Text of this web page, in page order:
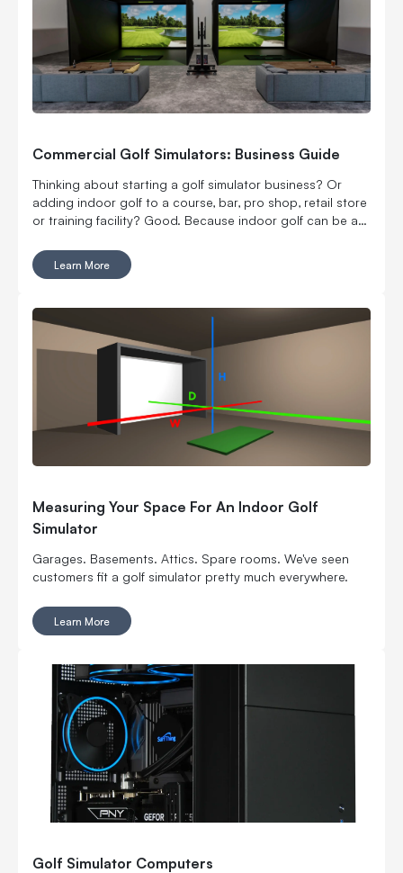
Commercial Golf Simulators: Business Guide
Thinking about starting a golf simulator business? Or
adding indoor golf to a course, bar, pro shop, retail store
or training facility? Good. Because indoor golf can be a
lessons, fittings, leagues, events and year-round revenue.
But it is still a business. Which means the fun part, hitting
rent, room layout, equipment costs, pricing, staffing,
marketing, bookings, maintenance and convincing people
to come back again. Here’s what to think through before
you buy commercial golf simulator equipment, sign a
lease or start telling everyone you’re opening the best
indoor golf spot in town. No pressure.
Learn More
Measuring Your Space For An Indoor Golf
Simulator
Garages. Basements. Attics. Spare rooms. We've seen
customers fit a golf simulator pretty much everywhere.
Learn More
Golf Simulator Computers